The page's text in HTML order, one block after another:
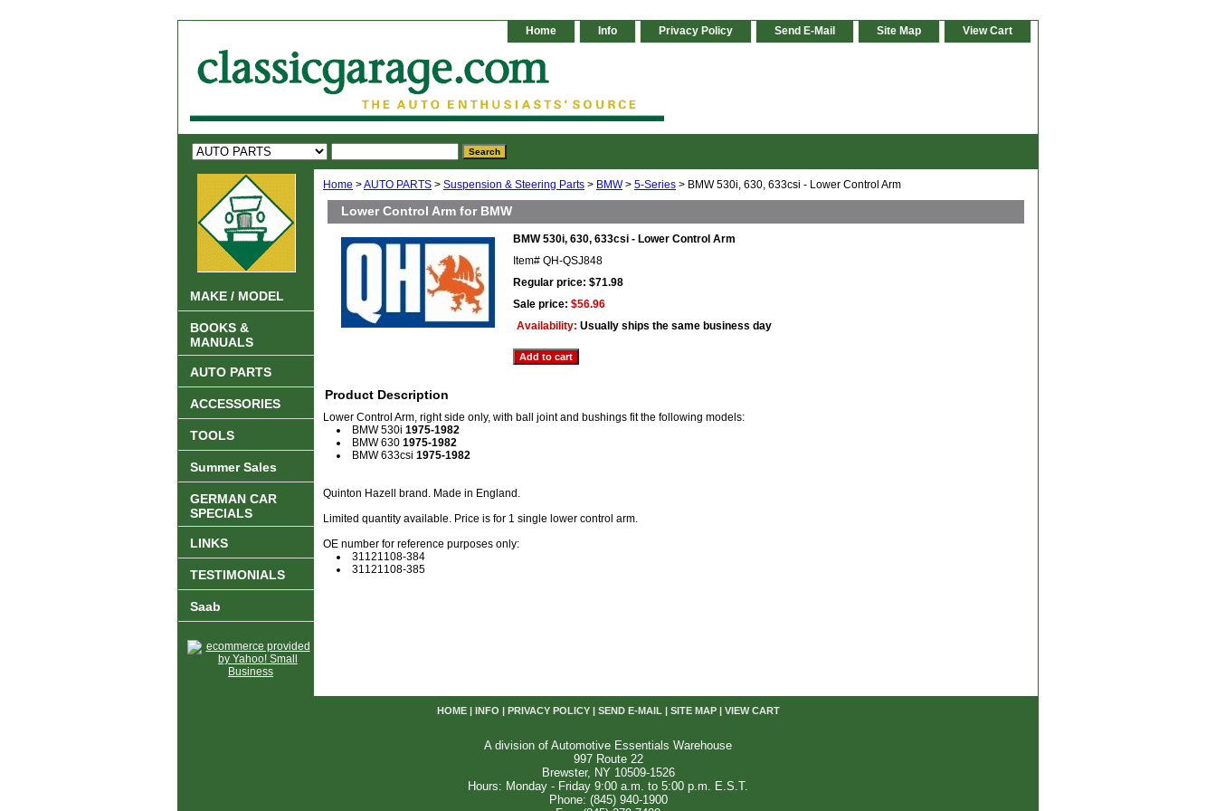
Home Info Privacy Policy Send E-Mail Site Map View Cart
Home >AUTO PARTS > Suspension & Steering Parts > BMW> 5-Series > BMW 530i, 630, 633csi - Lower Control Arm
Lower Control Arm for BMW
BMW 530i, 630, 633csi - Lower Control Arm
Item# QH-QSJ848
Regular price: $71.98
Sale price: $56.96
Availability: Usually ships the same business day
Product Description
Lower Control Arm, right side only, with ball joint and bushings fit the following models:
BMW 530i 1975-1982
BMW 630 1975-1982
BMW 633csi 1975-1982
Quinton Hazell brand. Made in England.
Limited quantity available. Price is for 1 single lower control arm.
OE number for reference purposes only:
31121108-384
31121108-385
MAKE / MODEL
BOOKS &
MANUALS
AUTO PARTS
ACCESSORIES
TOOLS
Summer Sales
GERMAN CAR
SPECIALS
LINKS
TESTIMONIALS
Saab
HOME| INFO PRIVACY POLICY| SEND E-MAIL| SITE MAP| VIEW CART
A division of Automotive Essentials Warehouse
997 Route 22
Brewster, NY 10509-1526
Hours: Monday - Friday 9:00 a.m. to 5:00 p.m. E.S.T.
Phone: (845) 940-1900